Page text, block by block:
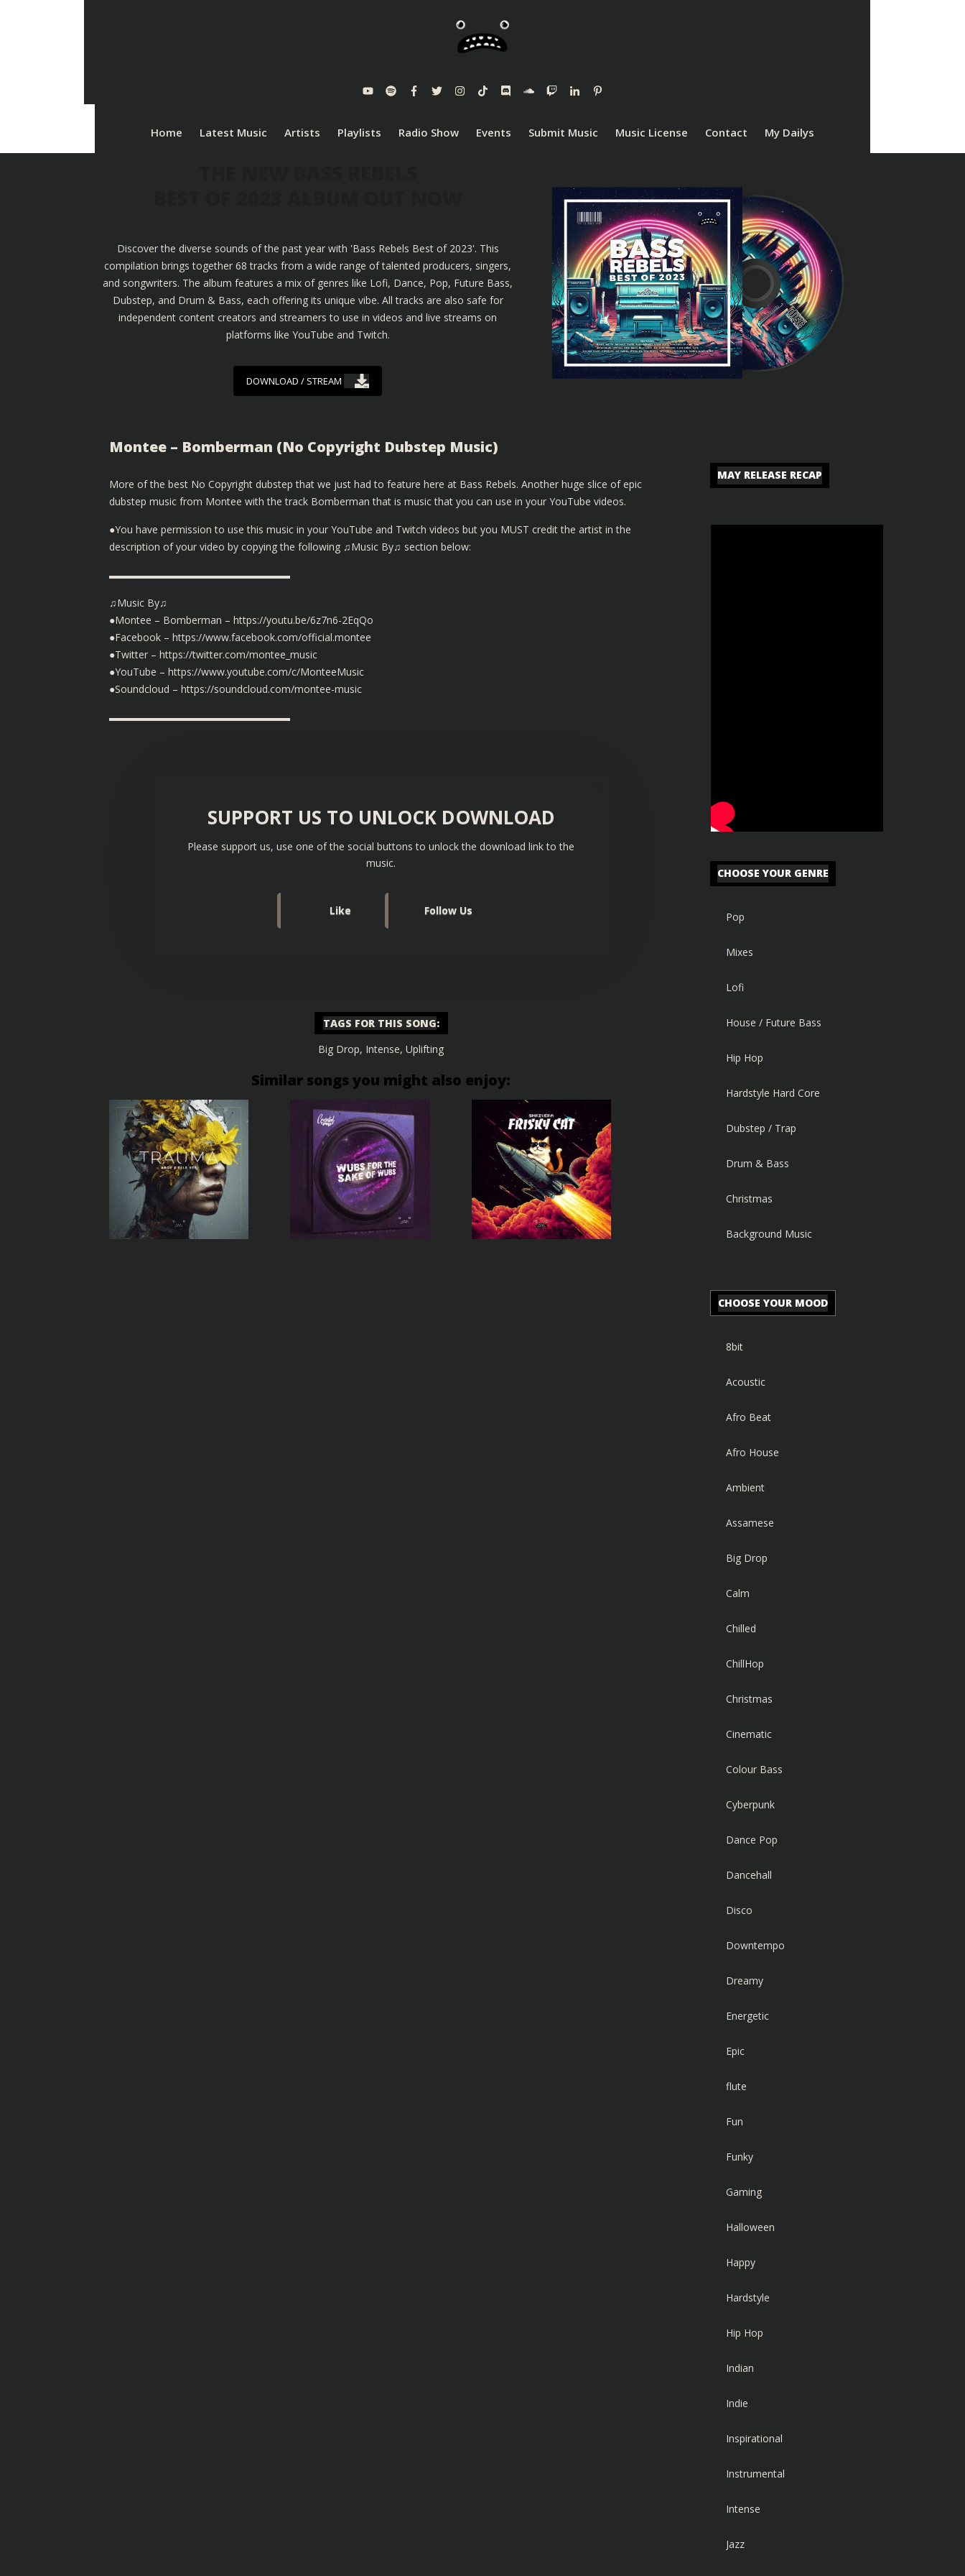
Home Latest Music Artists Playlists Radio Show Events Submit Music Music License Contact My Dailys
Discover the diverse sounds of the past year with 'Bass Rebels Best of 2023'. This
compilation brings together 68 tracks from a wide range of talented producers, singers,
and songwriters. The album features a mix of genres like Lofi, Dance, Pop, Future Bass,
Dubstep, and Drum & Bass, each offering its unique vibe. All tracks are also safe for
independent content creators and streamers to use in videos and live streams on
platforms like YouTube and Twitch.
DOWNLOAD / STREAM
Montee – Bomberman (No Copyright Dubstep Music)
More of the best No Copyright dubstep that we just had to feature here at Bass Rebels. Another huge slice of epic
dubstep music from Montee with the track Bomberman that is music that you can use in your YouTube videos.
●You have permission to use this music in your YouTube and Twitch videos but you MUST credit the artist in the
description of your video by copying the following ♫Music By♫ section below:
▬▬▬▬▬▬▬▬▬▬▬▬▬▬▬▬▬▬
♫Music By♫
●Montee – Bomberman – https://youtu.be/6z7n6-2EqQo
●Facebook – https://www.facebook.com/official.montee
●Twitter – https://twitter.com/montee_music
●YouTube – https://www.youtube.com/c/MonteeMusic
●Soundcloud – https://soundcloud.com/montee-music
▬▬▬▬▬▬▬▬▬▬▬▬▬▬▬▬▬▬
SUPPORT US TO UNLOCK DOWNLOAD
Please support us, use one of the social buttons to unlock the download link to the
music.
Like Follow Us
TAGS FOR THIS SONG:
Big Drop, Intense, Uplifting
Similar songs you might also enjoy:
MAY RELEASE RECAP
CHOOSE YOUR GENRE
Pop
Mixes
Lofi
House / Future Bass
Hip Hop
Hardstyle Hard Core
Dubstep / Trap
Drum & Bass
Christmas
Background Music
CHOOSE YOUR MOOD
8bit
Acoustic
Afro Beat
Afro House
Ambient
Assamese
Big Drop
Calm
Chilled
ChillHop
Christmas
Cinematic
Colour Bass
Cyberpunk
Dance Pop
Dancehall
Disco
Downtempo
Dreamy
Energetic
Epic
flute
Fun
Funky
Gaming
Halloween
Happy
Hardstyle
Hip Hop
Indian
Indie
Inspirational
Instrumental
Intense
Jazz